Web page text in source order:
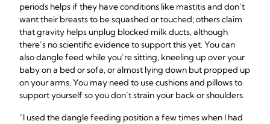
periods helps if they have conditions like mastitis and don’t
want their breasts to be squashed or touched; others claim
that gravity helps unplug blocked milk ducts, although
there’s no scientific evidence to support this yet. You can
also dangle feed while you’re sitting, kneeling up over your
baby on a bed or sofa, or almost lying down but propped up
on your arms. You may need to use cushions and pillows to
support yourself so you don’t strain your back or shoulders.
“I used the dangle feeding position a few times when I had